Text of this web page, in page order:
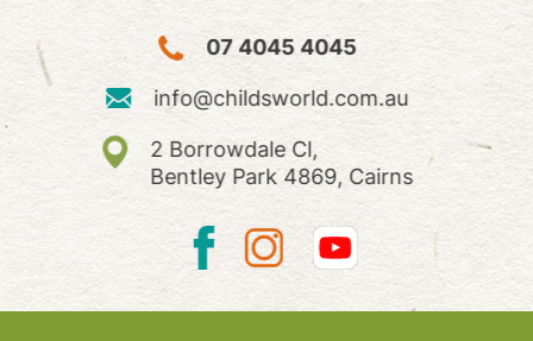
07 4045 4045
info@childsworld.com.au
2 Borrowdale Cl,
Bentley Park 4869, Cairns